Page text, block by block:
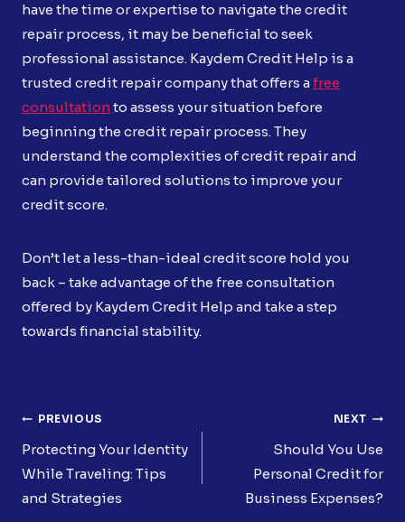
have the time or expertise to navigate the credit
repair process, it may be beneficial to seek
professional assistance. Kaydem Credit Help is a
trusted credit repair company that offers afree
consultationto assess your situation before
beginning the credit repair process. They
understand the complexities of credit repair and
can provide tailored solutions to improve your
credit score.
Don’t let a less-than-ideal credit score hold you
back – take advantage of the free consultation
offered by Kaydem Credit Help and take a step
towards financial stability.
Post
Navigation
PREVIOUS
Protecting Your Identity
While Traveling: Tips
and Strategies
NEXT
Should You Use
Personal Credit for
Business Expenses?